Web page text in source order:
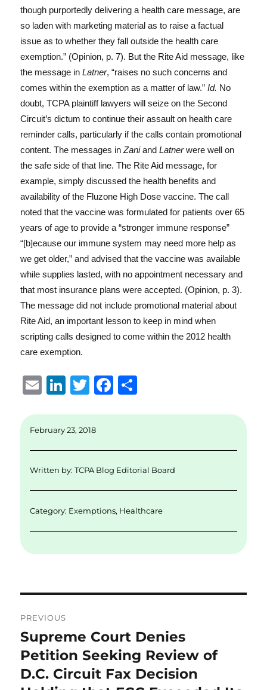
though purportedly delivering a health care message, are
so laden with marketing material as to raise a factual
issue as to whether they fall outside the health care
exemption.” (Opinion, p. 7). But the Rite Aid message, like
the message inLatner, “raises no such concerns and
comes within the exemption as a matter of law.”Id. No
doubt, TCPA plaintiff lawyers will seize on the Second
Circuit’s dictum to continue their assault on health care
reminder calls, particularly if the calls contain promotional
content. The messages inZaniandLatnerwere well on
the safe side of that line. The Rite Aid message, for
example, simply discussed the health benefits and
availability of the Fluzone High Dose vaccine. The call
noted that the vaccine was formulated for patients over 65
years of age to provide a “stronger immune response”
“[b]ecause our immune system may need more help as
we get older,” and advised that the vaccine was available
while supplies lasted, with no appointment necessary and
that most insurance plans were accepted. (Opinion, p. 3).
The message did not include promotional material about
Rite Aid, an important lesson to keep in mind when
scripting calls designed to come within the 2012 health
care exemption.
E
ai
Li
k
d
I
T
it
r
F
b
o
k
February 23, 2018
Written by:TCPA Blog Editorial Board
Category: Exemptions, Healthcare
navigation
PREVIOUS
Previous
post:
Supreme Court Denies
Petition Seeking Review of
D.C. Circuit Fax Decision